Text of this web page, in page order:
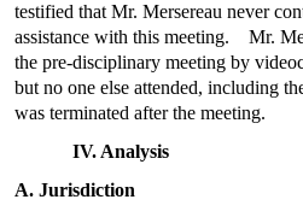
testified that Mr. Mersereau never
assistance with this meeting. Mr.
the pre-disciplinary meeting by
but no one else attended, including
was terminated after the meeting.
IV. Analysis
A. Jurisdiction